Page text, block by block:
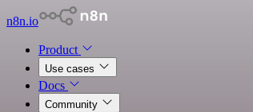
n8n.io
Product
Use cases
Docs
Community